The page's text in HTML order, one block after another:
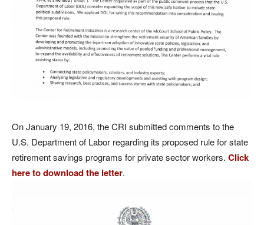
On January 19, 2016, the CRI submitted comments to the
U.S. Department of Labor regarding its proposed rule for state
retirement savings programs for private sector workers. Click
here to download the letter.